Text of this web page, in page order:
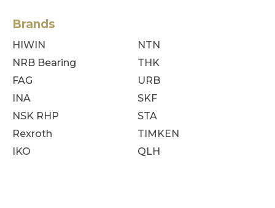
Brands
HIWIN
NRB Bearing
FAG
INA
NSK RHP
Rexroth
IKO
NTN
THK
URB
SKF
STA
TIMKEN
QLH